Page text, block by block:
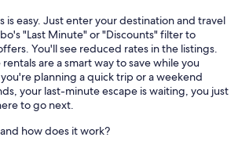
is easy. Just enter your destination and travel
"Last Minute" or "Discounts" filter to
You'll see reduced rates in the listings.
are a smart way to save while you
planning a quick trip or a weekend
your last-minute escape is waiting, you just
to go next.
how does it work?